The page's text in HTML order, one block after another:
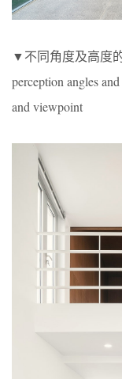
▼不同角度及高度
perception angles
and viewpoint